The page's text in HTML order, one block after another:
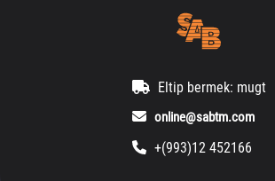
Eltip bermek: mugt
online@sabtm.com
+(993)12 452166